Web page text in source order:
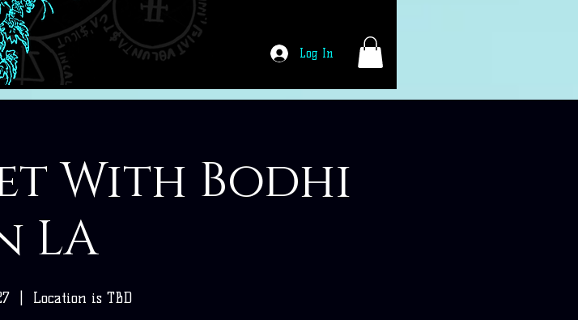
Log In
With Bodhi
LA
  |
Location is TBD